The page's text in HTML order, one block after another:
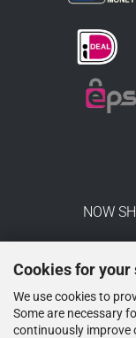
Cookies for your
We use cookies to
Some are necessary
continuously improve
NOW